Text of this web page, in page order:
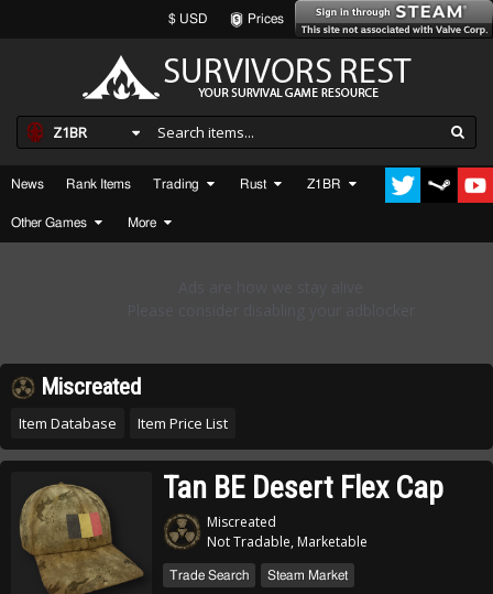
$ USD Prices
Z1BR
News Rank Items Trading Rust Z1BR
Other Games More
Miscreated
Item Database Item Price List
Tan BE Desert Flex Cap
Miscreated
Not Tradable, Marketable
Trade Search Steam Market